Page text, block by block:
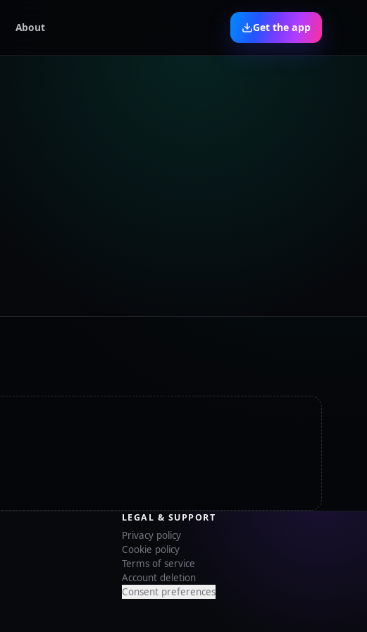
About Get the app
LEGAL & SUPPORT
Privacy policy
Cookie policy
Terms of service
Account deletion
Consent preferences